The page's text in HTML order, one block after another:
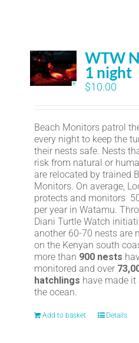
WTW
1 night
$10.00
Beach Monitors patrol
every night to keep the
their nests safe. Nests
risk from natural or
are relocated by trained
Monitors. On average,
protects and monitors
per year in Watamu.
Diani Turtle Watch
another 60-70 nests are
on the Kenyan south
more than 900 nests
monitored and over
hatchlings have made it
the ocean.
Add to basket Details